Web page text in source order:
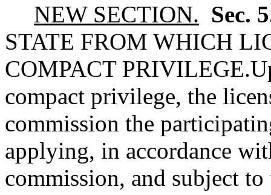
NEW SECTION. Sec.
STATE FROM WHICH
COMPACT PRIVILEGE.
compact privilege, the
commission the
applying, in accordance
commission, and subject